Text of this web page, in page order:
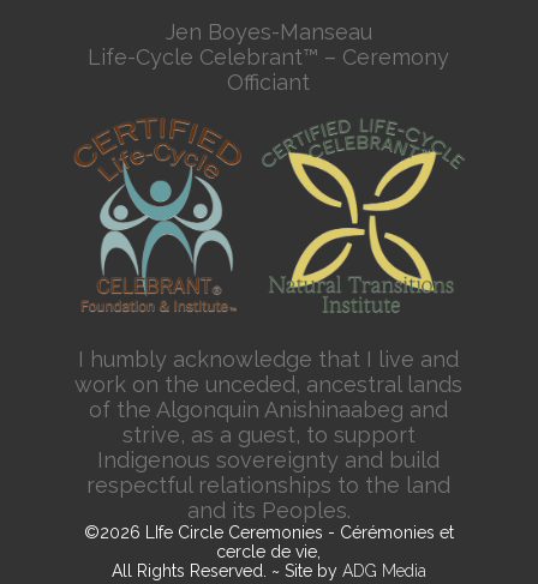
Jen Boyes-Manseau
Life-Cycle Celebrant™ – Ceremony
Officiant
I humbly acknowledge that I live and
work on the unceded, ancestral lands
of the Algonquin Anishinaabeg and
strive, as a guest, to support
Indigenous sovereignty and build
respectful relationships to the land
and its Peoples.
©2026 LIfe Circle Ceremonies - Cérémonies et
cercle de vie,
All Rights Reserved. ~ Site by ADG Media